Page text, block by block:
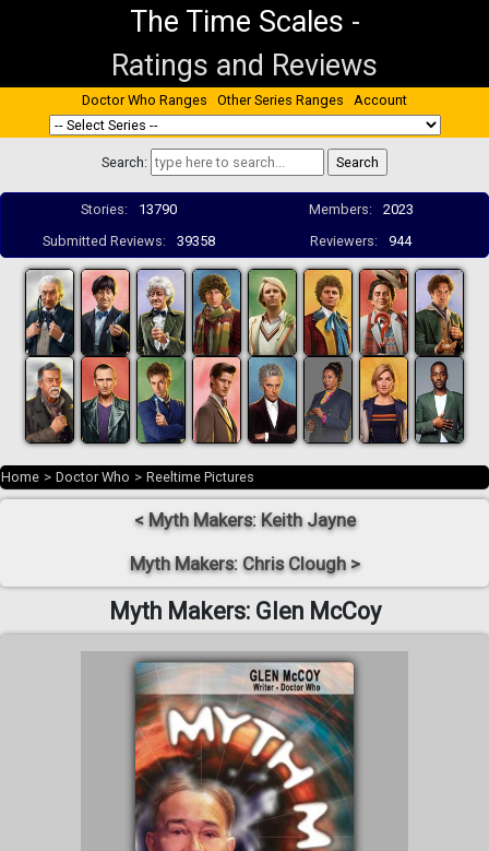
The Time Scales -
Ratings and Reviews
Doctor Who Ranges Other Series Ranges Account
Search:
Stories: 13790 Members:
2023
Submitted Reviews:
39358 Reviewers: 944
Home > Doctor Who > Reeltime Pictures
< Myth Makers: Keith Jayne
Myth Makers: Chris Clough >
Myth Makers: Glen McCoy